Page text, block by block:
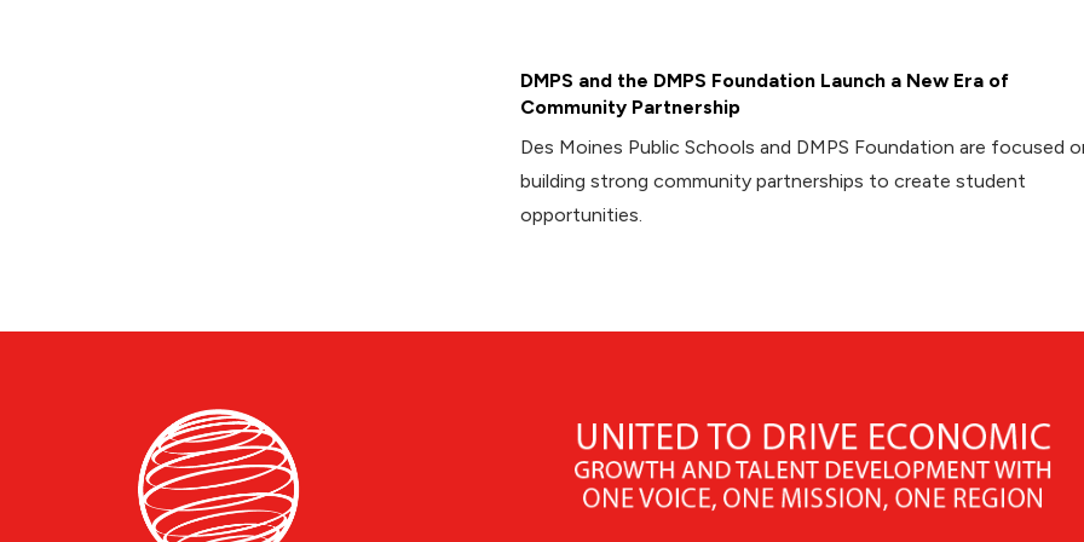
DMPS and the DMPS Foundation Launch a New Era of
Community Partnership
Des Moines Public Schools and DMPS Foundation are focused
building strong community partnerships to create student
opportunities.